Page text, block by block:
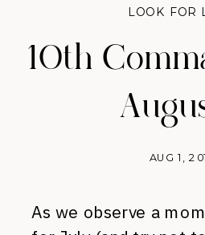
10th
AUG 1,
LOOK FOR
As we observe a